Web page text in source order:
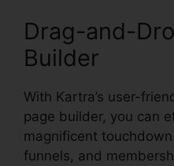
Drag-and-
Builder
With Kartra’s user-
page builder, you can
magnificent
funnels, and